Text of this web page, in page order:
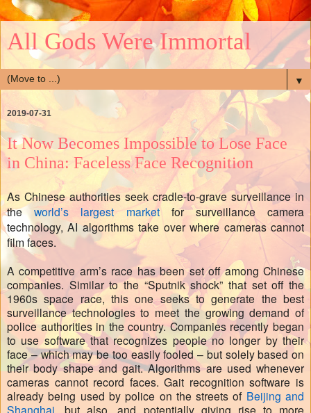
All Gods Were Immortal
▼
2019-07-31
It Now Becomes Impossible to Lose Face
in China: Faceless Face Recognition
As Chinese authorities seek cradle-to-grave surveillance in
theworld’s largest marketfor surveillance camera
technology, AI algorithms take over where cameras cannot
film faces.
A competitive arm’s race has been set off among Chinese
companies. Similar to the “Sputnik shock” that set off the
1960s space race, this one seeks to generate the best
surveillance technologies to meet the growing demand of
police authorities in the country. Companies recently began
to use software that recognizes people no longer by their
face – which may be too easily fooled – but solely based on
their body shape and gait. Algorithms are used whenever
cameras cannot record faces. Gait recognition software is
already being used by police on the streets of Beijing and
Shanghai, but also, and potentially giving rise to more